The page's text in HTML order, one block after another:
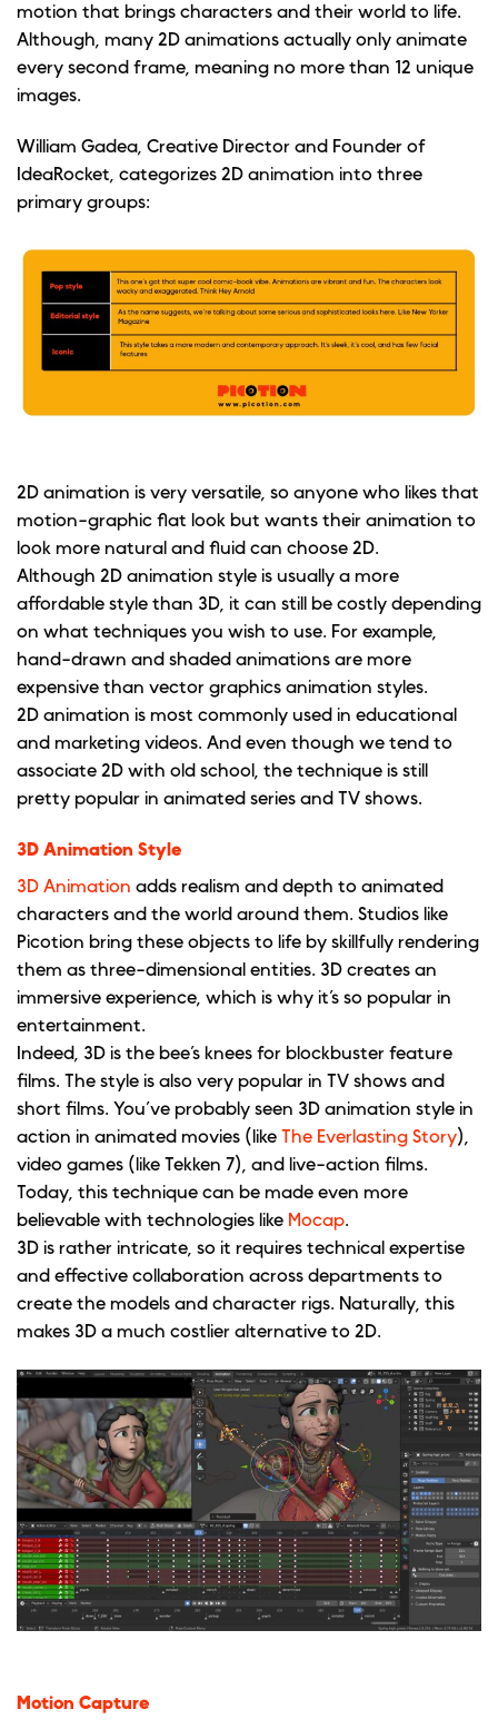
motion that brings characters and their world to life.
Although, many 2D animations actually only animate
every second frame, meaning no more than 12 unique
images.
William Gadea, Creative Director and Founder of
IdeaRocket, categorizes 2D animation into three
primary groups:
2D animation is very versatile, so anyone who likes that
motion-graphic flat look but wants their animation to
look more natural and fluid can choose 2D.
Although 2D animation style is usually a more
affordable style than 3D, it can still be costly depending
on what techniques you wish to use. For example,
hand-drawn and shaded animations are more
expensive than vector graphics animation styles.
2D animation is most commonly used in educational
and marketing videos. And even though we tend to
associate 2D with old school, the technique is still
pretty popular in animated series and TV shows.
3D Animation Style
3D Animation adds realism and depth to animated
characters and the world around them. Studios like
Picotion bring these objects to life by skillfully rendering
them as three-dimensional entities. 3D creates an
immersive experience, which is why it’s so popular in
entertainment.
Indeed, 3D is the bee’s knees for blockbuster feature
films. The style is also very popular in TV shows and
short films. You’ve probably seen 3D animation style in
action in animated movies (like The Everlasting Story),
video games (like Tekken 7), and live-action films.
Today, this technique can be made even more
believable with technologies like Mocap.
3D is rather intricate, so it requires technical expertise
and effective collaboration across departments to
create the models and character rigs. Naturally, this
makes 3D a much costlier alternative to 2D.
Motion Capture